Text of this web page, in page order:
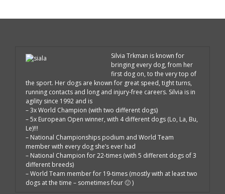
Silvia Trkman is known for
bringing every dog, from her
first dog on, to the very top of
the sport. Her dogs are known for great speed, tight turns,
running contacts and long and injury-free careers. Silvia is in
agility since 1992 and is
– 3x World Champion (with two different dogs)
– 5x European Open winner, with 4 different dogs (Lo, La, Bu,
Le)!!!
– National Championships podium and World Team
member with every dog she’s ever had
– National Champion for 22-times (with 5 different dogs of 3
different breeds)
– World Team member for 19-times (mostly with at least two
dogs at the time – sometimes four 🙂 )